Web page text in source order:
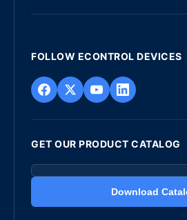
FOLLOW ECONTROL DEVICES
GET OUR PRODUCT CATALOG
Download